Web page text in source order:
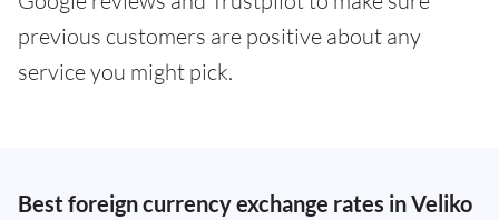
previous customers are positive about any
service you might pick.
Best foreign currency exchange rates in Veliko